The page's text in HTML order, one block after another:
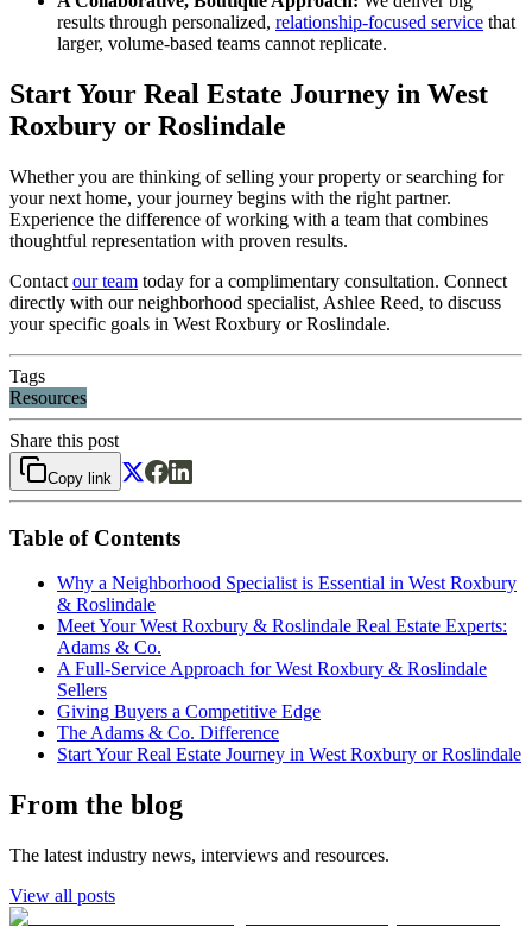
results through personalized, relationship-focused service that
larger, volume-based teams cannot replicate.
Start Your Real Estate Journey in West
Roxbury or Roslindale
Whether you are thinking of selling your property or searching for
your next home, your journey begins with the right partner.
Experience the difference of working with a team that combines
thoughtful representation with proven results.
Contact our team today for a complimentary consultation. Connect
directly with our neighborhood specialist, Ashlee Reed, to discuss
your specific goals in West Roxbury or Roslindale.
Tags
Resources
Share this post
Copy link
Table of Contents
Why a Neighborhood Specialist is Essential in West Roxbury
& Roslindale
Meet Your West Roxbury & Roslindale Real Estate Experts:
Adams & Co.
A Full-Service Approach for West Roxbury & Roslindale
Sellers
Giving Buyers a Competitive Edge
The Adams & Co. Difference
Start Your Real Estate Journey in West Roxbury or Roslindale
From the blog
The latest industry news, interviews and resources.
View all posts